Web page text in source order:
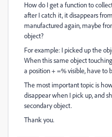
How do I get a function to
after I catch it, it disappears
manufactured again, maybe
object?
For example: I picked up the
When this same object
a position + =% visible, have to
The most important topic is
disappear when I pick up, and
secondary object.
Thank you.